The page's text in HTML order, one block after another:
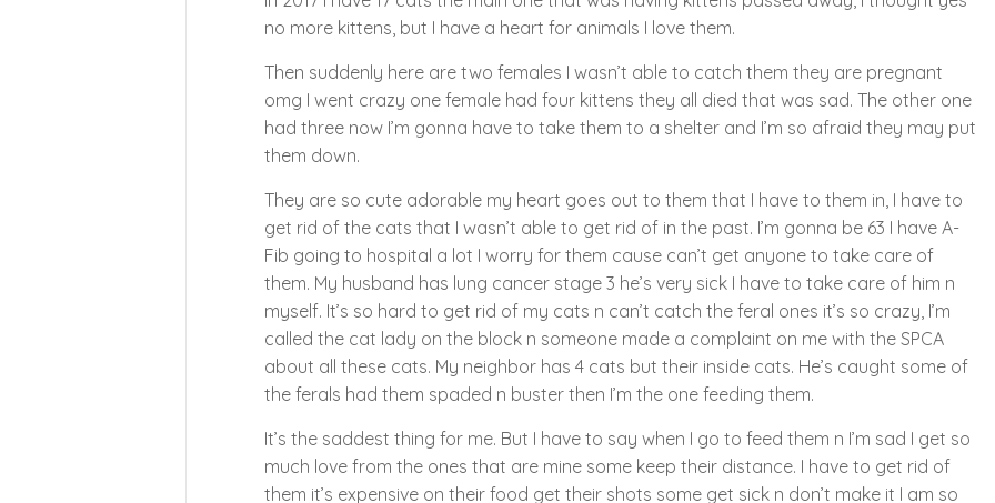
no more kittens, but I have a heart for animals I love them.
Then suddenly here are two females I wasn’t able to catch them they are pregnant
omg I went crazy one female had four kittens they all died that was sad. The other one
had three now I’m gonna have to take them to a shelter and I’m so afraid they may put
them down.
They are so cute adorable my heart goes out to them that I have to them in, I have to
get rid of the cats that I wasn’t able to get rid of in the past. I’m gonna be 63 I have A-
Fib going to hospital a lot I worry for them cause can’t get anyone to take care of
them. My husband has lung cancer stage 3 he’s very sick I have to take care of him n
myself. It’s so hard to get rid of my cats n can’t catch the feral ones it’s so crazy, I’m
called the cat lady on the block n someone made a complaint on me with the SPCA
about all these cats. My neighbor has 4 cats but their inside cats. He’s caught some of
the ferals had them spaded n buster then I’m the one feeding them.
It’s the saddest thing for me. But I have to say when I go to feed them n I’m sad I get so
much love from the ones that are mine some keep their distance. I have to get rid of
them it’s expensive on their food get their shots some get sick n don’t make it I am so